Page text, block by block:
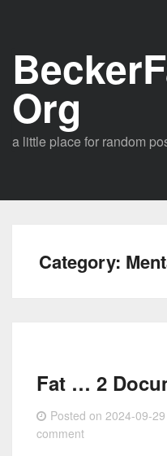
content
Org
a little place for random
Category:
Fat … 2
Posted on 2024-09-29
comment